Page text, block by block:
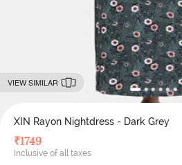
VIEW SIMILAR
XIN Rayon Nightdress - Dark Grey
₹1749
Inclusive of all taxes